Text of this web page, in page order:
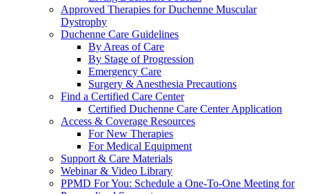
Approved Therapies for Duchenne Muscular
Dystrophy
Duchenne Care Guidelines
By Areas of Care
By Stage of Progression
Emergency Care
Surgery & Anesthesia Precautions
Find a Certified Care Center
Certified Duchenne Care Center Application
Access & Coverage Resources
For New Therapies
For Medical Equipment
Support & Care Materials
Webinar & Video Library
PPMD For You: Schedule a One-To-One Meeting for